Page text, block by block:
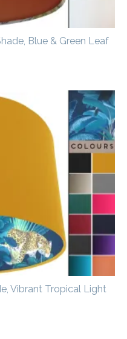
Blue & Green Leaf
Vibrant Tropical Light